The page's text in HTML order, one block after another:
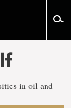
in oil and